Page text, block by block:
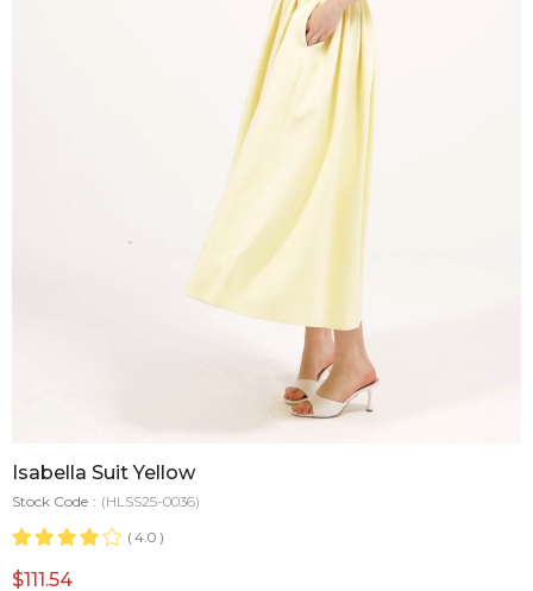
Isabella Suit Yellow
Stock Code
(HLSS25-0036)
4.0
$111.54